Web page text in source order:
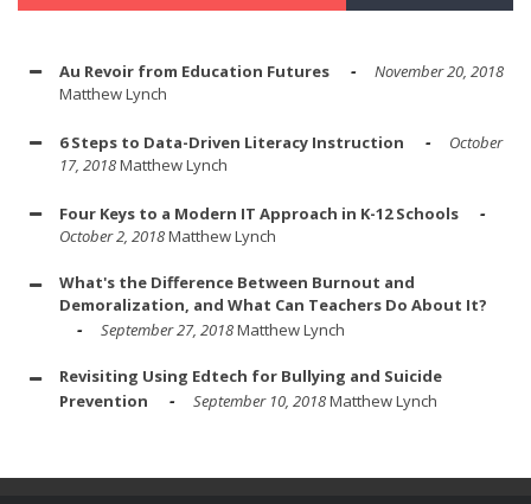
Au Revoir from Education Futures
November 20, 2018
Matthew Lynch
6 Steps to Data-Driven Literacy Instruction
October
17, 2018Matthew Lynch
Four Keys to a Modern IT Approach in K-12 Schools
October 2, 2018Matthew Lynch
What's the Difference Between Burnout and
Demoralization, and What Can Teachers Do About It?
September 27, 2018Matthew Lynch
Revisiting Using Edtech for Bullying and Suicide
Prevention
September 10, 2018Matthew Lynch